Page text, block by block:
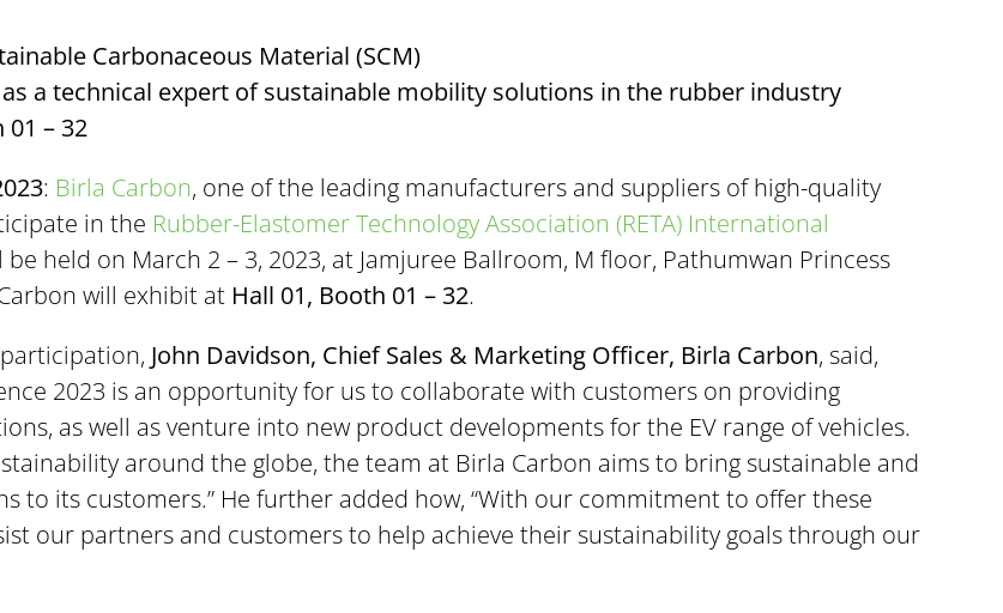
Carbonaceous Material (SCM)
a technical expert of sustainable mobility solutions in the rubber industry
– 32
: Birla Carbon, one of the leading manufacturers and suppliers of high-quality
in the Rubber-Elastomer Technology Association (RETA) International
be held on March 2 – 3, 2023, at Jamjuree Ballroom, M floor, Pathumwan Princess
will exhibit at Hall 01, Booth 01 – 32.
John Davidson, Chief Sales & Marketing Officer, Birla Carbon, said,
2023 is an opportunity for us to collaborate with customers on providing
as well as venture into new product developments for the EV range of vehicles.
around the globe, the team at Birla Carbon aims to bring sustainable and
to its customers.” He further added how, “With our commitment to offer these
our partners and customers to help achieve their sustainability goals through our